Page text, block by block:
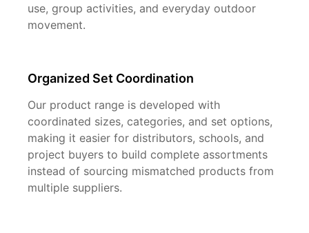
use, group activities, and everyday outdoor
movement.
Organized Set Coordination
Our product range is developed with
coordinated sizes, categories, and set options,
making it easier for distributors, schools, and
project buyers to build complete assortments
instead of sourcing mismatched products from
multiple suppliers.